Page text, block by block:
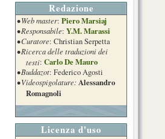
Redazione
• Web master: Piero Marsiaj
• Responsabile: Y.M. Marassi
• Curatore: Christian Serpetta
• Ricerca delle traduzioni dei
testi: Carlo De Mauro
• Buddazot: Federico Agosti
• Videospigolature:Alessandro
Romagnoli
Licenza d'uso